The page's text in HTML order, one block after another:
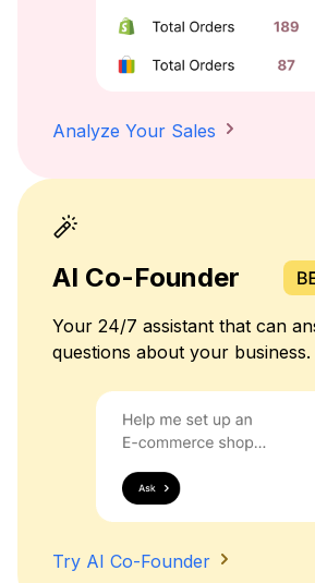
Analyze Your Sales
AI Co-Founder
Your 24/7 assistant that can
questions about your business.
Try AI Co-Founder